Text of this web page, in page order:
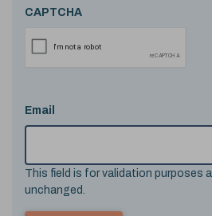
CAPTCHA
Email
This field is for validation purposes
unchanged.